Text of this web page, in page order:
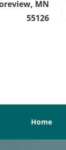
MN
55126
Home